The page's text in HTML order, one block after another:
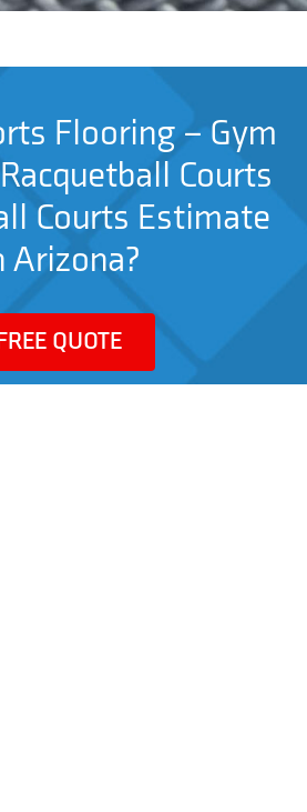
Flooring – Gym
Courts
Courts Estimate
Arizona?
QUOTE